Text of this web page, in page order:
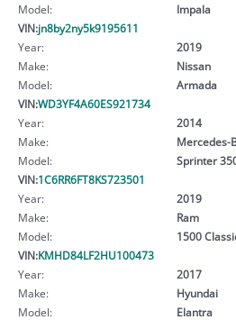
Model:
Impala
VIN:jn8by2ny5k9195611
Year:
2019
Make:
Nissan
Model:
Armada
VIN:WD3YF4A60ES921734
Year:
2014
Make:
Mercedes-
Model:
Sprinter
VIN:1C6RR6FT8KS723501
Year:
2019
Make:
Ram
Model:
1500
VIN:KMHD84LF2HU100473
Year:
2017
Make:
Hyundai
Model:
Elantra